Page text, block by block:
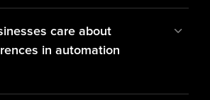
care about
in automation